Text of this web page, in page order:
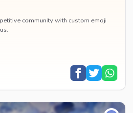
community with custom emoji